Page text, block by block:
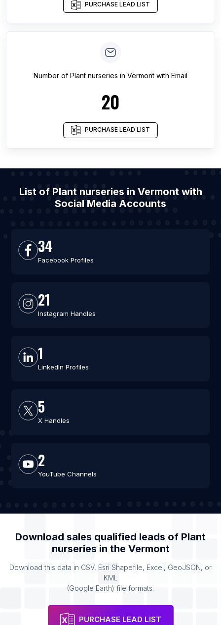
PURCHASE LEAD LIST
Number of Plant nurseries in Vermont with Email
20
PURCHASE LEAD LIST
List of Plant nurseries in Vermont with
Social Media Accounts
34
Facebook Profiles
21
Instagram Handles
1
LinkedIn Profiles
5
X Handles
2
YouTube Channels
Download sales qualified leads of Plant
nurseries in the Vermont
Download this data in CSV, Esri Shapefile, Excel, GeoJSON, or
KML
(Google Earth) file formats.
PURCHASE LEAD LIST